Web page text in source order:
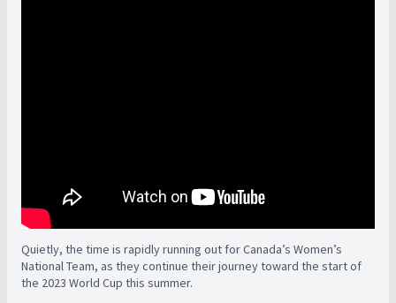
Quietly, the time is rapidly running out for Canada’s Women’s
National Team, as they continue their journey toward the start of
the 2023 World Cup this summer.